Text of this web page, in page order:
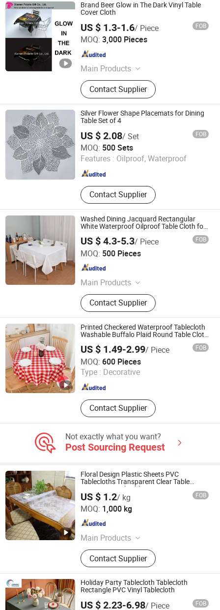
Brand Beer Glow in The Dark Vinyl Table
Cover Cloth
US $ 1.3-1.6/ Piece FOB
MOQ: 3,000 Pieces
Main Products
Bar Tools, Brewery Point of Sale
Materials, LED Bar Decoration,
Packaging Materials, Promotional
Gifts
Contact Supplier
Xiamen Polaris Innovate Co., Ltd.
Fujian , China Since 2015
Silver Flower Shape Placemats for Dining
Table Set of 4
US $ 2.08/ Set FOB
MOQ: 500 Sets
Features : Oilproof, Waterproof
Contact Supplier
JNTEX Co., Ltd.
Jiangsu , China Since 2022
Washed Dining Jacquard Rectangular
White Waterproof Oilproof Table Cloth for
US $ 4.3-5.3/ Piece FOB
MOQ: 500 Pieces
Main Products
Tablecloth, Table Runner, Napkin,
Placemat, Tablecloth Fabric,
Aluminium Foil Tapes
Contact Supplier
Qingdao Rainbow Textile Co. Ltd
Shandong , China
Printed Checkered Waterproof Tablecloth
Washable Buffalo Plaid Round Table Cloth
Gingham Table Cover for Kitchen Dining
Room
US $ 1.49-2.99/ Piece FOB
MOQ: 600 Pieces
Type : Decorative
Contact Supplier
Shaoxing Dongjing Mechanical Instrument&Equipment
Co., Ltd.
Zhejiang , China
Not exactly what you want?
Post Sourcing Request
Floral Design Plastic Sheets PVC
Tablecloths Transparent Clear Table
Protector Vinyl Tabletop Protection Cover
Carpet Protector Office Desk Mat
US $ 1.2/ kg FOB
MOQ: 1,000 kg
Main Products
PVC Flooring, Yoga Mat, Anti Slip
Mat, Bathtub Mat And Pillow, EVA
Curtain
Contact Supplier
Guangdong Yuanhua New Material Industry Co., Ltd.
Guangdong , China
Holiday Party Tablecloth Tablecloth
Rectangle PVC Vinyl Tablecloth
US $ 2.23-6.98/ Piece FOB